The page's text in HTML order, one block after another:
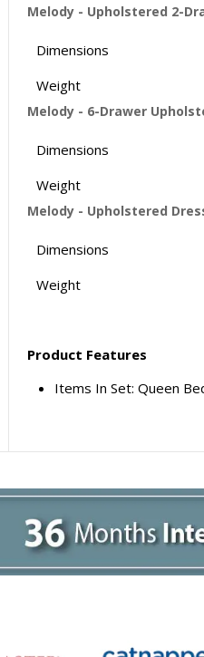
Melody - Upholstered 2-
Dimensions
Weight
Melody - 6-Drawer
Dimensions
Weight
Melody - Upholstered
Dimensions
Weight
Product Features
Items In Set: Queen